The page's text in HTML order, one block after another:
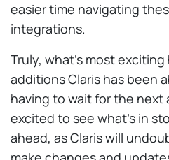
easier time navigating
integrations.
Truly, what’s most
additions Claris has been
having to wait for the next
excited to see what’s in
ahead, as Claris will